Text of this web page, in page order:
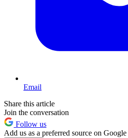
Email
Share this article
Join the conversation
Follow us
Add us as a preferred source on Google